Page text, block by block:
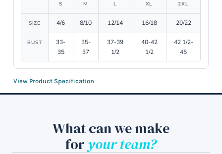
S M L XL 2XL
SIZE 4/6 8/10 12/14 16/18 20/22
BUST
33-
35
35-
37
37-39
1/2
40-42
1/2
42 1/2-
45
View Product Specification
What can we make
for your team?